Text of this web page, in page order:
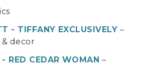
- TIFFANY EXCLUSIVELY –
& decor
RED CEDAR WOMAN –